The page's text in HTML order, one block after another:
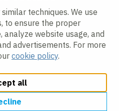
techniques. We use
to ensure the proper
website usage, and
advertisements. For more
cookie policy.
all
policy
Accessibility